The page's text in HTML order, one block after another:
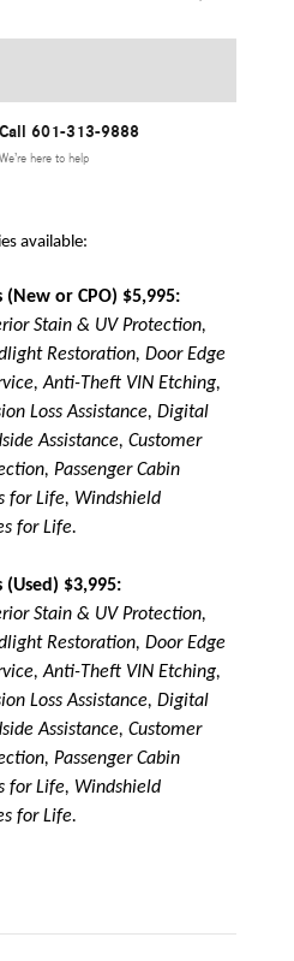
Call 601-313-9888
We’re here to help
available:
or CPO) $5,995:
Stain & UV Protection,
Restoration, Door Edge
Anti-Theft VIN Etching,
Loss Assistance, Digital
Assistance, Customer
Passenger Cabin
for Life, Windshield
for Life.
$3,995:
Stain & UV Protection,
Restoration, Door Edge
Anti-Theft VIN Etching,
Loss Assistance, Digital
Assistance, Customer
Passenger Cabin
for Life, Windshield
for Life.